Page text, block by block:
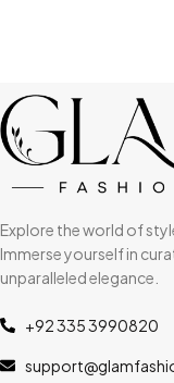
Explore the world of
Immerse yourself in
unparalleled elegance.
+92 335 3990820